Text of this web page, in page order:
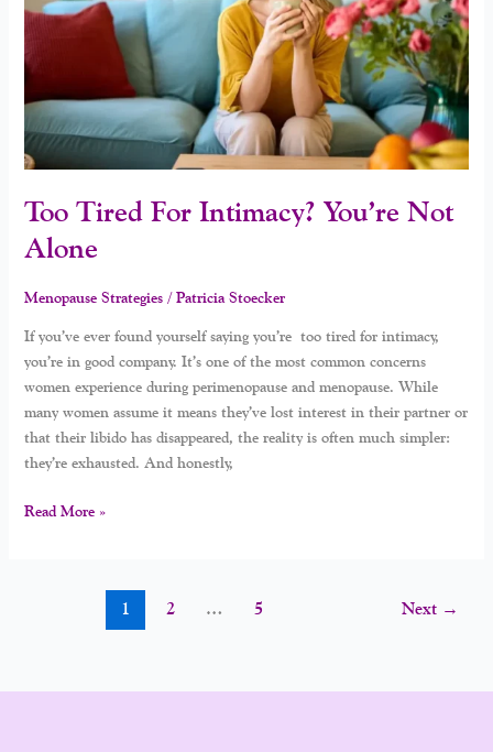
Too Tired For Intimacy? You’re Not
Alone
Menopause Strategies/Patricia Stoecker
If you’ve ever found yourself saying you’re too tired for intimacy,
you’re in good company. It’s one of the most common concerns
women experience during perimenopause and menopause. While
many women assume it means they’ve lost interest in their partner or
that their libido has disappeared, the reality is often much simpler:
they’re exhausted. And honestly,
Not
Read More »
1 2 … 5 Next →